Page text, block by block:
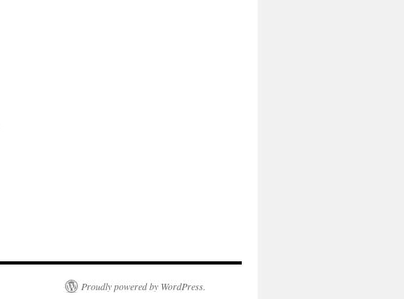
Proudly powered by WordPress.